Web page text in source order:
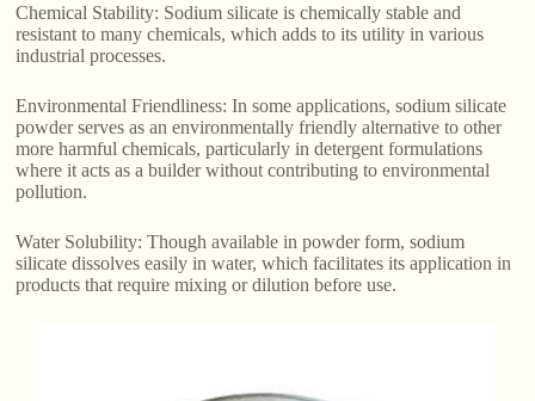
Chemical Stability: Sodium silicate is chemically stable and
resistant to many chemicals, which adds to its utility in various
industrial processes.
Environmental Friendliness: In some applications, sodium silicate
powder serves as an environmentally friendly alternative to other
more harmful chemicals, particularly in detergent formulations
where it acts as a builder without contributing to environmental
pollution.
Water Solubility: Though available in powder form, sodium
silicate dissolves easily in water, which facilitates its application in
products that require mixing or dilution before use.